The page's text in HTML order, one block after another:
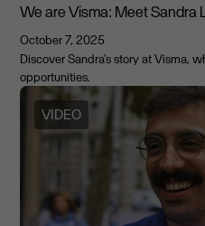
We are Visma: Meet Sandra
October 7, 2025
Discover Sandra's story at Visma,
opportunities.
VIDEO